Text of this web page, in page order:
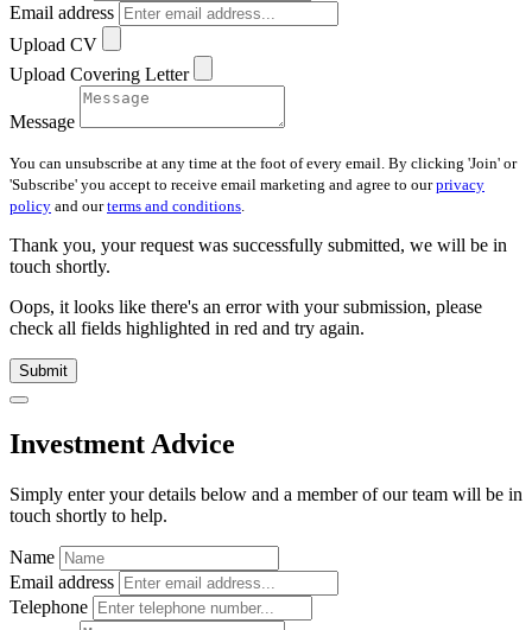
Email address
Upload CV
Upload Covering Letter
Message
You can unsubscribe at any time at the foot of every email. By clicking 'Join' or
'Subscribe' you accept to receive email marketing and agree to ourprivacy
policy and ourterms and conditions.
Thank you, your request was successfully submitted, we will be in
touch shortly.
Oops, it looks like there's an error with your submission, please
check all fields highlighted in red and try again.
Submit
Investment Advice
Simply enter your details below and a member of our team will be in
touch shortly to help.
Name
Email address
Telephone